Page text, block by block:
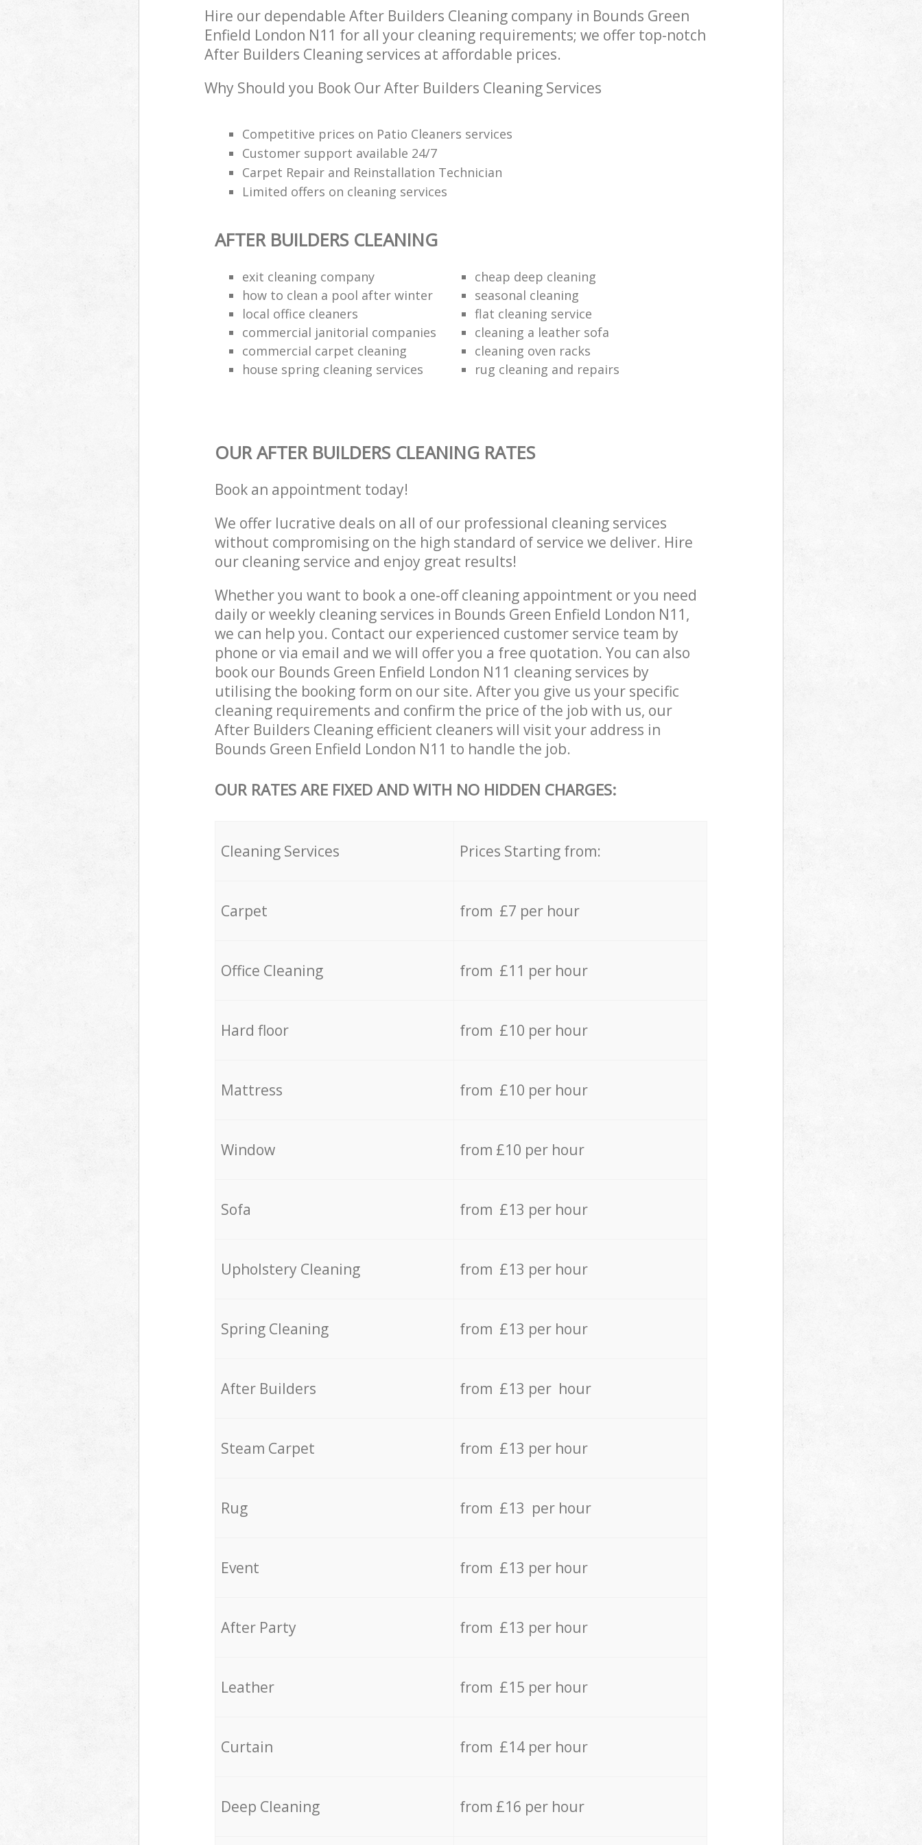
Hire our dependable After Builders Cleaning company in Bounds Green
Enfield London N11 for all your cleaning requirements; we offer top-notch
After Builders Cleaning services at affordable prices.
Why Should you Book Our After Builders Cleaning Services
Competitive prices on Patio Cleaners services
Customer support available 24/7
Carpet Repair and Reinstallation Technician
Limited offers on cleaning services
AFTER BUILDERS CLEANING
exit cleaning company
cheap deep cleaning
how to clean a pool after winter
seasonal cleaning
local office cleaners
flat cleaning service
commercial janitorial companies
cleaning a leather sofa
commercial carpet cleaning
cleaning oven racks
house spring cleaning services
rug cleaning and repairs
OUR AFTER BUILDERS CLEANING RATES
Book an appointment today!
We offer lucrative deals on all of our professional cleaning services
without compromising on the high standard of service we deliver. Hire
our cleaning service and enjoy great results!
Whether you want to book a one-off cleaning appointment or you need
daily or weekly cleaning services in Bounds Green Enfield London N11,
we can help you. Contact our experienced customer service team by
phone or via email and we will offer you a free quotation. You can also
book our Bounds Green Enfield London N11 cleaning services by
utilising the booking form on our site. After you give us your specific
cleaning requirements and confirm the price of the job with us, our
After Builders Cleaning efficient cleaners will visit your address in
Bounds Green Enfield London N11 to handle the job.
OUR RATES ARE FIXED AND WITH NO HIDDEN CHARGES:
Cleaning Services Prices Starting from:
Carpet from £7 per hour
Office Cleaning from £11 per hour
Hard floor from £10 per hour
Mattress from £10 per hour
Window from £10 per hour
Sofa from £13 per hour
Upholstery Cleaning from £13 per hour
Spring Cleaning from £13 per hour
After Builders from £13 per hour
Steam Carpet from £13 per hour
Rug from £13 per hour
Event from £13 per hour
After Party from £13 per hour
Leather from £15 per hour
Curtain from £14 per hour
Deep Cleaning from £16 per hour